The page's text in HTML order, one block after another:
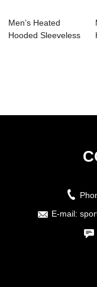
Men’s Heated
Hooded Sleeveless
E-mail: